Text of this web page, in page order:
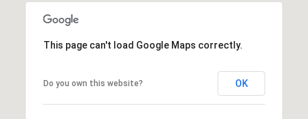
This page can't load Google Maps correctly.
Do you own this website? OK